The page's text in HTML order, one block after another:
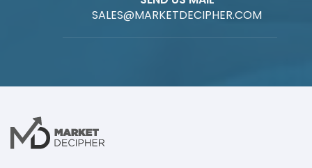
SALES@MARKETDECIPHER.COM